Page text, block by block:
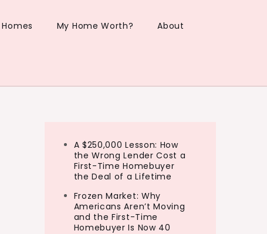
My Home Worth? About
A $250,000 Lesson: How
the Wrong Lender Cost a
First-Time Homebuyer
the Deal of a Lifetime
Frozen Market: Why
Americans Aren’t Moving
and the First-Time
Homebuyer Is Now 40